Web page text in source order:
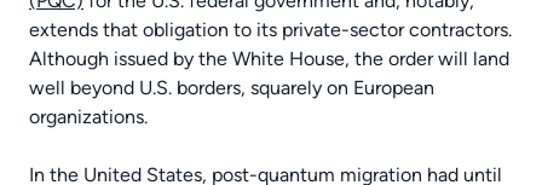
extends that obligation to its private-sector contractors.
Although issued by the White House, the order will land
well beyond U.S. borders, squarely on European
organizations.
In the United States, post-quantum migration had until